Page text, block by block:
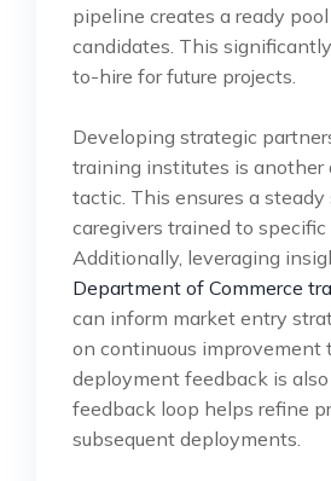
pipeline creates a ready
candidates. This
to-hire for future projects.
Developing strategic
training institutes is another
tactic. This ensures a
caregivers trained to specific
Additionally, leveraging
Department of Commerce
can inform market entry
on continuous improvement
deployment feedback is
feedback loop helps refine
subsequent deployments.